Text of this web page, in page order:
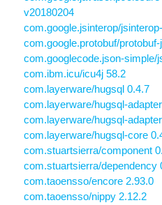
v20180204
com.google.jsinterop/
com.google.protobuf/
com.googlecode.json-simple/
com.ibm.icu/icu4j 58.2
com.layerware/hugsql 0.4.7
com.layerware/hugsql-
com.layerware/hugsql-
com.layerware/hugsql-core
com.stuartsierra/component
com.stuartsierra/dependency
com.taoensso/encore 2.93.0
com.taoensso/nippy 2.12.2